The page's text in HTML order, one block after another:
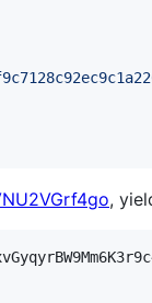
,